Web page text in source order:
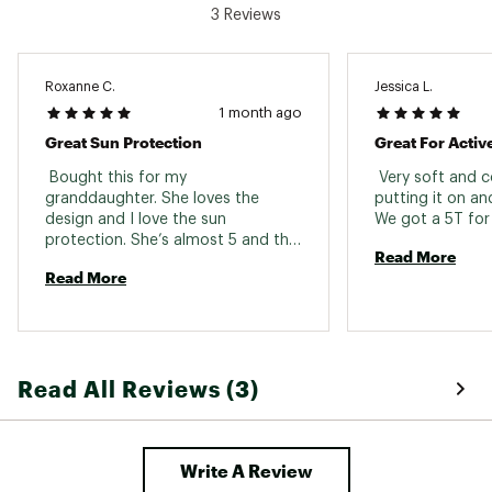
polyester/3% spandex
Web ID: 26FRETCASUC9P2NYHWHSI
3 Reviews
Roxanne C.
1 month ago
Great Sun Protection
Bought this for my
granddaughter. She loves the
design and I love the sun
protection. She’s almost 5 and the
Read More
Jessica L.
Great For
Very soft and
putting it on
Read More
Read All Reviews (3)
Write A Review